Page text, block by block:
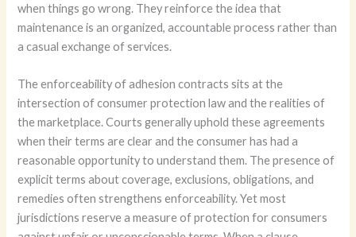
when things go wrong. They reinforce the idea that
maintenance is an organized, accountable process rather than
a casual exchange of services.
The enforceability of adhesion contracts sits at the
intersection of consumer protection law and the realities of
the marketplace. Courts generally uphold these agreements
when their terms are clear and the consumer has had a
reasonable opportunity to understand them. The presence of
explicit terms about coverage, exclusions, obligations, and
remedies often strengthens enforceability. Yet most
jurisdictions reserve a measure of protection for consumers